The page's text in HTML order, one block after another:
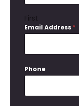
r
e
s
s
First
Email Address *
Phone